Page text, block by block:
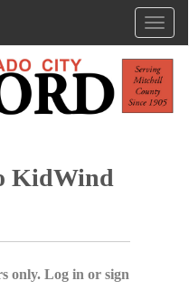
KidWind
only. Log in or sign